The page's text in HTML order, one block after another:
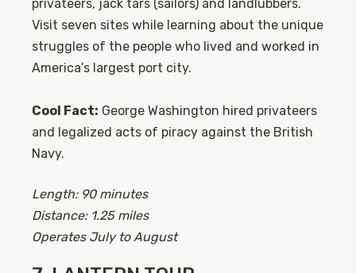
privateers, jack tars (sailors) and landlubbers.
Visit seven sites while learning about the unique
struggles of the people who lived and worked in
America’s largest port city.
Cool Fact: George Washington hired privateers
and legalized acts of piracy against the British
Navy.
Length: 90 minutes
Distance: 1.25 miles
Operates July to August